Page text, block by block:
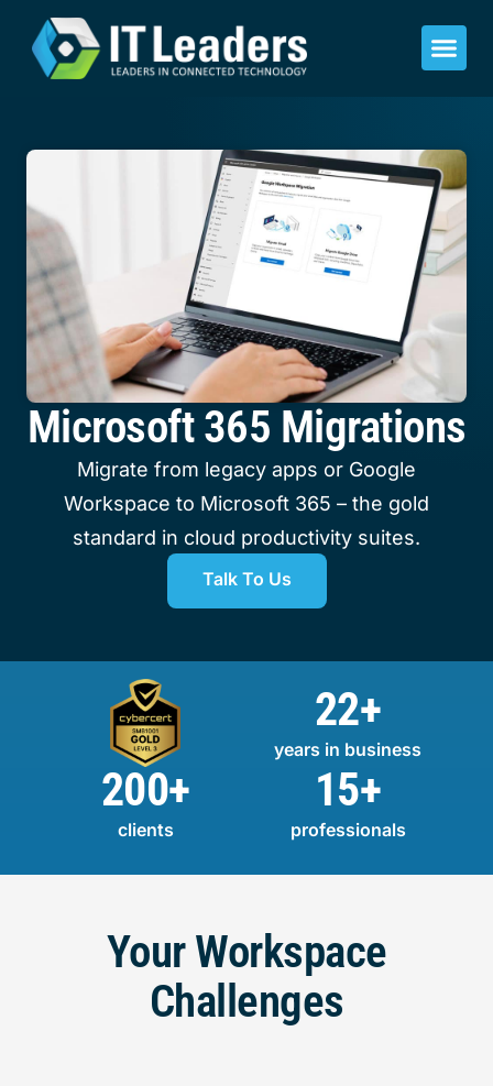
Microsoft 365 Migrations
Migrate from legacy apps or Google
Workspace to Microsoft 365 – the gold
standard in cloud productivity suites.
Talk To Us
22+
years in business
200+
clients
15+
professionals
Your Workspace
Challenges